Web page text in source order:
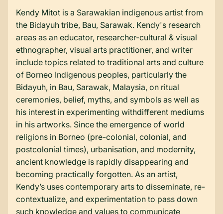
Kendy Mitot is a Sarawakian indigenous artist from
the Bidayuh tribe, Bau, Sarawak. Kendy's research
areas as an educator, researcher-cultural & visual
ethnographer, visual arts practitioner, and writer
include topics related to traditional arts and culture
of Borneo Indigenous peoples, particularly the
Bidayuh, in Bau, Sarawak, Malaysia, on ritual
ceremonies, belief, myths, and symbols as well as
his interest in experimenting withdifferent mediums
in his artworks. Since the emergence of world
religions in Borneo (pre-colonial, colonial, and
postcolonial times), urbanisation, and modernity,
ancient knowledge is rapidly disappearing and
becoming practically forgotten. As an artist,
Kendy’s uses contemporary arts to disseminate, re-
contextualize, and experimentation to pass down
such knowledge and values to communicate